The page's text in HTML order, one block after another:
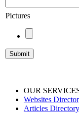
Pictures
OUR
Websites
Articles Directory